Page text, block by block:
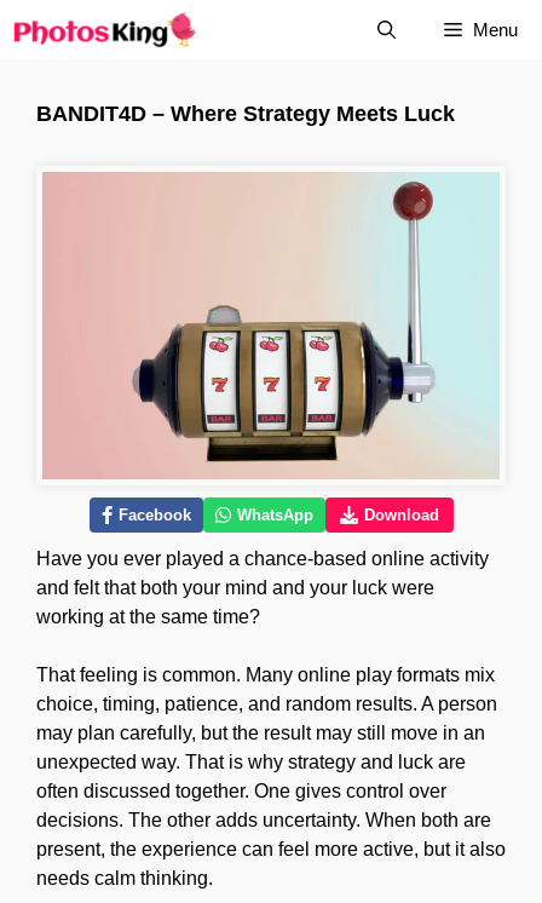
to
Menu
BANDIT4D – Where Strategy Meets Luck
Facebook WhatsApp Download
Have you ever played a chance-based online activity
and felt that both your mind and your luck were
working at the same time?
That feeling is common. Many online play formats mix
choice, timing, patience, and random results. A person
may plan carefully, but the result may still move in an
unexpected way. That is why strategy and luck are
often discussed together. One gives control over
decisions. The other adds uncertainty. When both are
present, the experience can feel more active, but it also
needs calm thinking.